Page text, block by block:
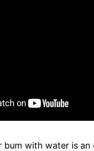
bum with water is